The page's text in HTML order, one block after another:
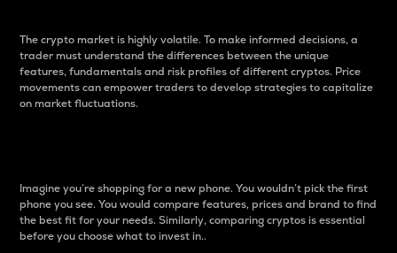
The crypto market is highly volatile. To make informed decisions, a
trader must understand the differences between the unique
features, fundamentals and risk profiles of different cryptos. Price
movements can empower traders to develop strategies to capitalize
on market fluctuations.
Imagine you’re shopping for a new phone. You wouldn’t pick the first
phone you see. You would compare features, prices and brand to find
the best fit for your needs. Similarly, comparing cryptos is essential
before you choose what to invest in..